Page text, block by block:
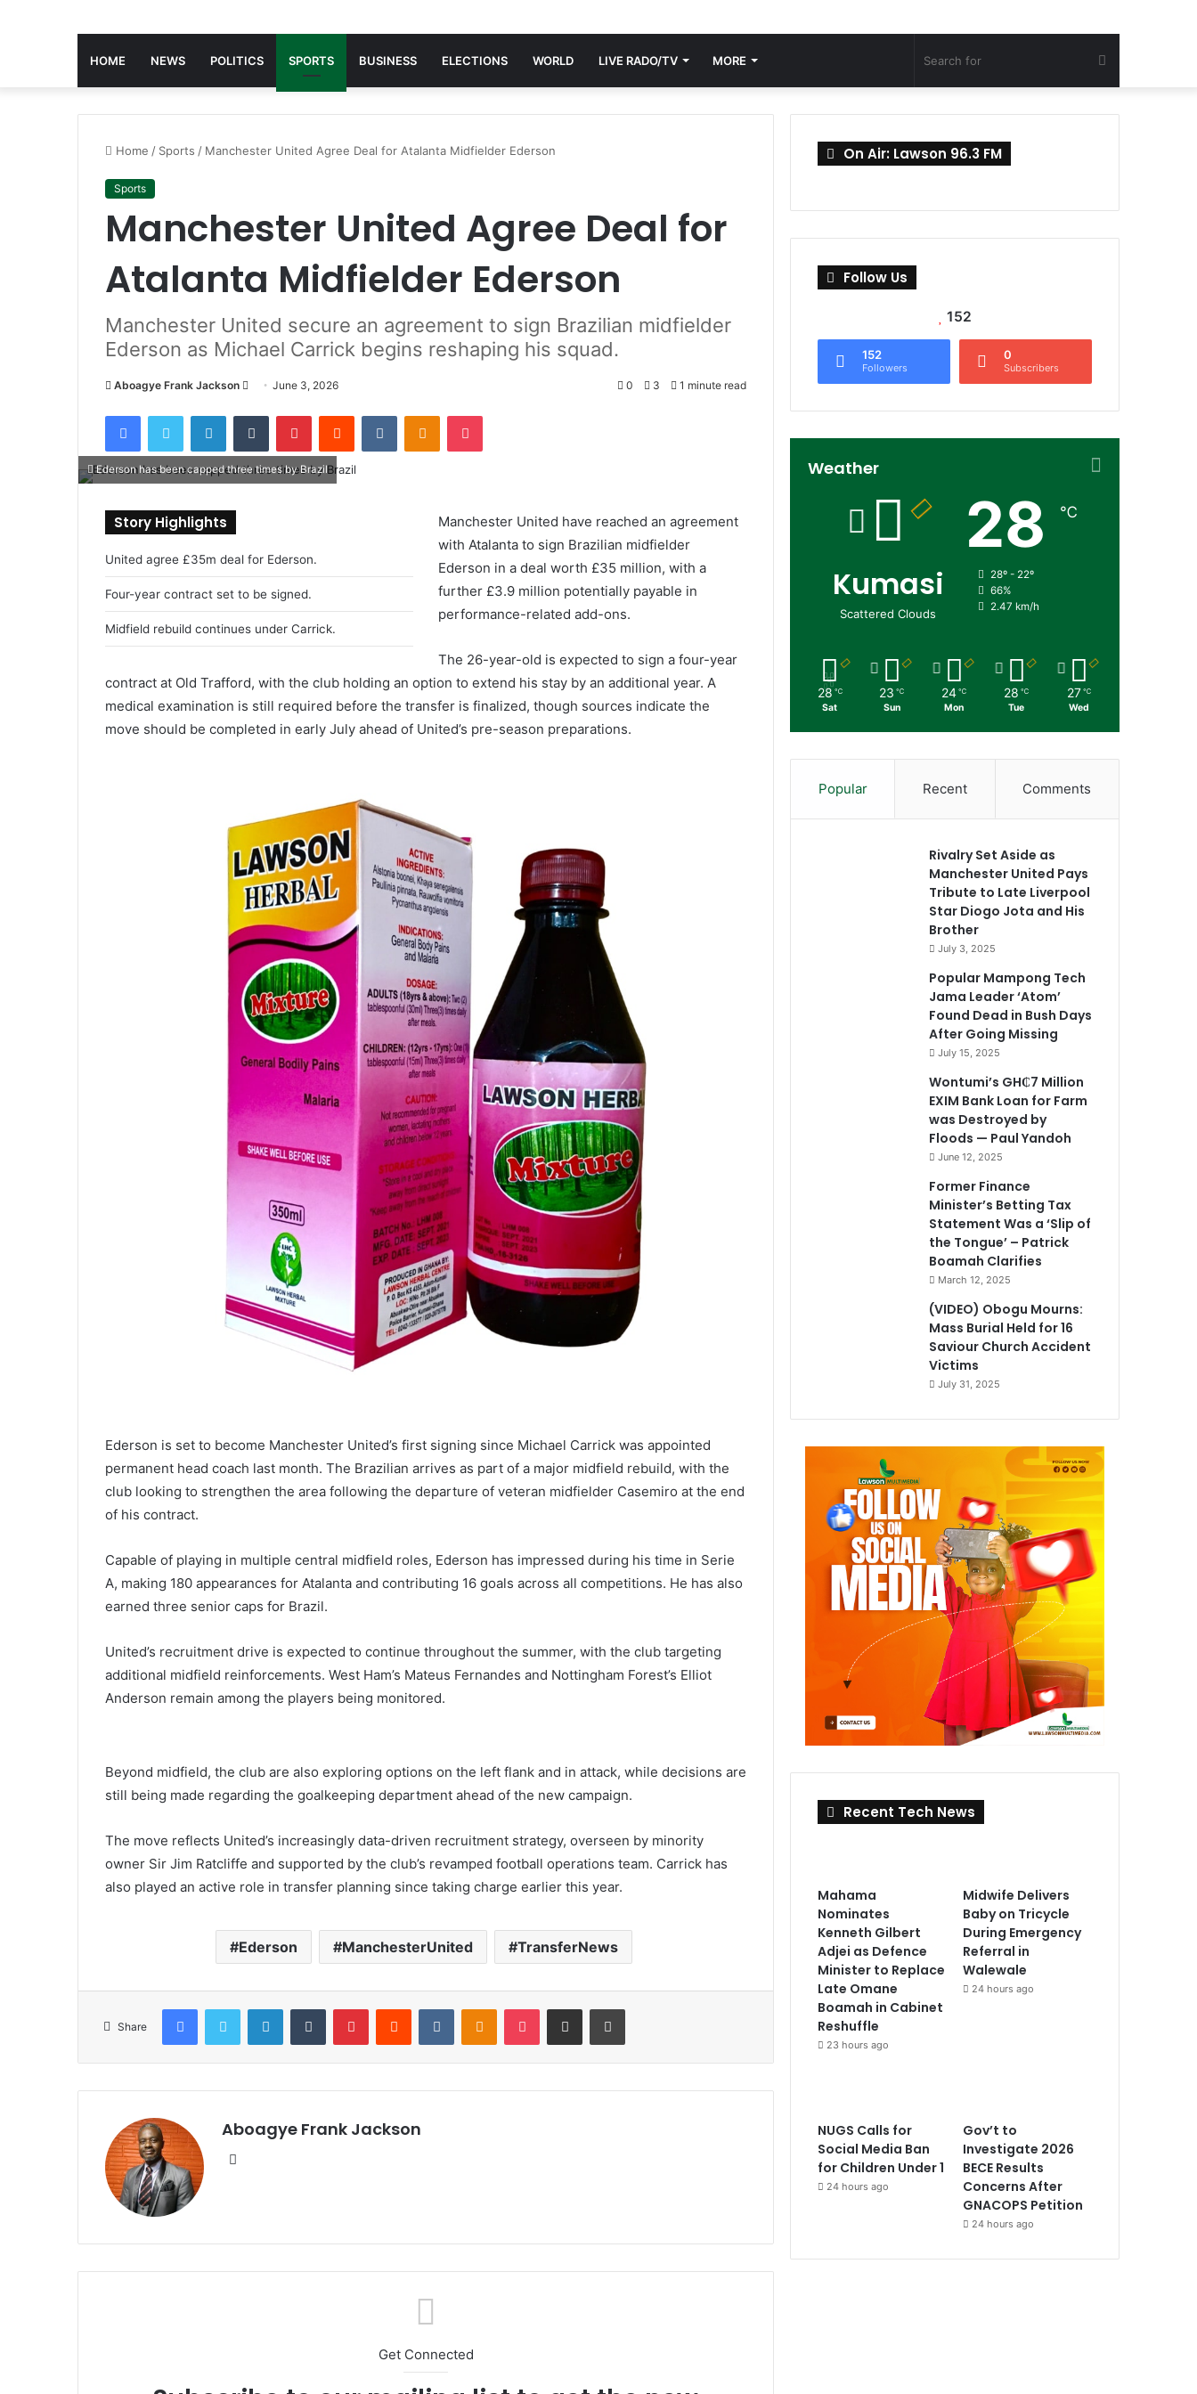
HOME NEWS POLITICS SPORTS BUSINESS ELECTIONS WORLD LIVE RADO/TV MORE
for
Home / Sports / Manchester United Agree Deal for Atalanta Midfielder Ederson
Sports
Manchester United Agree Deal for
Atalanta Midfielder Ederson
Manchester United secure an agreement to sign Brazilian midfielder
Ederson as Michael Carrick begins reshaping his squad.
Aboagye Frank Jackson
n
d
a
a
i
l
June 3, 2026 0 3 1 minute read
Ederson has been capped three times by Brazil
Story Highlights
United agree £35m deal for Ederson.
Four-year contract set to be signed.
Midfield rebuild continues under Carrick.
Manchester United have reached an agreement
with Atalanta to sign Brazilian midfielder
Ederson in a deal worth £35 million, with a
further £3.9 million potentially payable in
performance-related add-ons.
The 26-year-old is expected to sign a four-year
contract at Old Trafford, with the club holding an option to extend his stay by an additional year. A
medical examination is still required before the transfer is finalized, though sources indicate the
move should be completed in early July ahead of United’s pre-season preparations.
Ederson is set to become Manchester United’s first signing since Michael Carrick was appointed
permanent head coach last month. The Brazilian arrives as part of a major midfield rebuild, with the
club looking to strengthen the area following the departure of veteran midfielder Casemiro at the end
of his contract.
Capable of playing in multiple central midfield roles, Ederson has impressed during his time in Serie
A, making 180 appearances for Atalanta and contributing 16 goals across all competitions. He has also
earned three senior caps for Brazil.
United’s recruitment drive is expected to continue throughout the summer, with the club targeting
additional midfield reinforcements. West Ham’s Mateus Fernandes and Nottingham Forest’s Elliot
Anderson remain among the players being monitored.
Beyond midfield, the club are also exploring options on the left flank and in attack, while decisions are
still being made regarding the goalkeeping department ahead of the new campaign.
The move reflects United’s increasingly data-driven recruitment strategy, overseen by minority
owner Sir Jim Ratcliffe and supported by the club’s revamped football operations team. Carrick has
also played an active role in transfer planning since taking charge earlier this year.
Ederson ManchesterUnited TransferNews
Share
Aboagye Frank Jackson
Get Connected
On Air: Lawson 96.3 FM
Follow Us
152
152
Followers
0
Subscribers
Weather
Kumasi
Scattered Clouds
28 ℃
28º - 22º
66%
2.47 km/h
28 ℃
Sat
23 ℃
Sun
24 ℃
Mon
28 ℃
Tue
27 ℃
Wed
Popular Recent Comments
Rivalry Set Aside as
Manchester United Pays
Tribute to Late Liverpool
Star Diogo Jota and His
Brother
July 3, 2025
Popular Mampong Tech
Jama Leader ‘Atom’
Found Dead in Bush Days
After Going Missing
July 15, 2025
Wontumi’s GH₵7 Million
EXIM Bank Loan for Farm
was Destroyed by
Floods — Paul Yandoh
June 12, 2025
Former Finance
Minister’s Betting Tax
Statement Was a ‘Slip of
the Tongue’ – Patrick
Boamah Clarifies
March 12, 2025
(VIDEO) Obogu Mourns:
Mass Burial Held for 16
Saviour Church Accident
Victims
July 31, 2025
Recent Tech News
Mahama
Nominates
Kenneth Gilbert
Adjei as Defence
Minister to Replace
Late Omane
Boamah in Cabinet
Reshuffle
23 hours ago
Midwife Delivers
Baby on Tricycle
During Emergency
Referral in
Walewale
24 hours ago
NUGS Calls for
Social Media Ban
for Children Under 1
24 hours ago
Gov’t to
Investigate 2026
BECE Results
Concerns After
GNACOPS Petition
24 hours ago